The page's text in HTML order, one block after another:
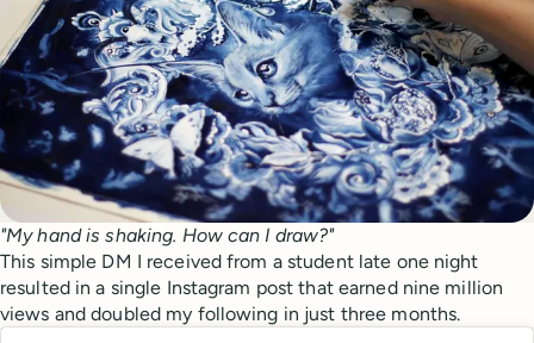
"My hand is shaking. How can I draw?"
This simple DM I received from a student late one night
resulted in a single Instagram post that earned nine million
views and doubled my following in just three months.